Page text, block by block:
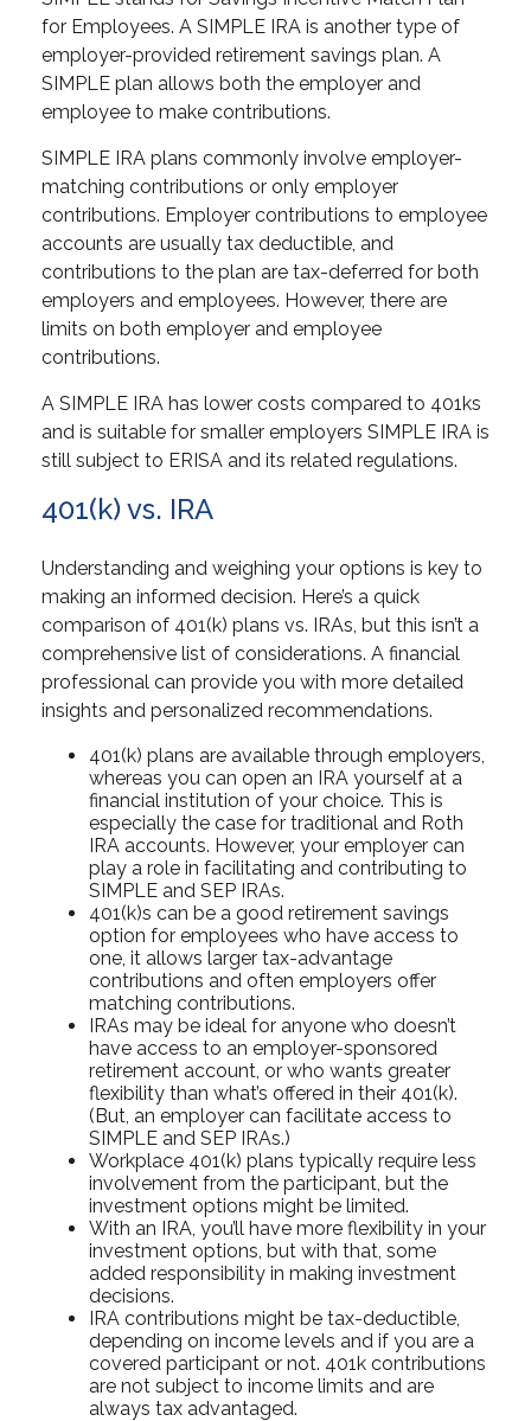
for Employees. A SIMPLE IRA is another type of
employer-provided retirement savings plan. A
SIMPLE plan allows both the employer and
employee to make contributions.
SIMPLE IRA plans commonly involve employer-
matching contributions or only employer
contributions. Employer contributions to employee
accounts are usually tax deductible, and
contributions to the plan are tax-deferred for both
employers and employees. However, there are
limits on both employer and employee
contributions.
A SIMPLE IRA has lower costs compared to 401ks
and is suitable for smaller employers SIMPLE IRA is
still subject to ERISA and its related regulations.
401(k) vs. IRA
Understanding and weighing your options is key to
making an informed decision. Here’s a quick
comparison of 401(k) plans vs. IRAs, but this isn’t a
comprehensive list of considerations. A financial
professional can provide you with more detailed
insights and personalized recommendations.
401(k) plans are available through employers,
whereas you can open an IRA yourself at a
financial institution of your choice. This is
especially the case for traditional and Roth
IRA accounts. However, your employer can
play a role in facilitating and contributing to
SIMPLE and SEP IRAs.
401(k)s can be a good retirement savings
option for employees who have access to
one, it allows larger tax-advantage
contributions and often employers offer
matching contributions.
IRAs may be ideal for anyone who doesn’t
have access to an employer-sponsored
retirement account, or who wants greater
flexibility than what’s offered in their 401(k).
(But, an employer can facilitate access to
SIMPLE and SEP IRAs.)
Workplace 401(k) plans typically require less
involvement from the participant, but the
investment options might be limited.
With an IRA, you’ll have more flexibility in your
investment options, but with that, some
added responsibility in making investment
decisions.
IRA contributions might be tax-deductible,
depending on income levels and if you are a
covered participant or not. 401k contributions
are not subject to income limits and are
always tax advantaged.